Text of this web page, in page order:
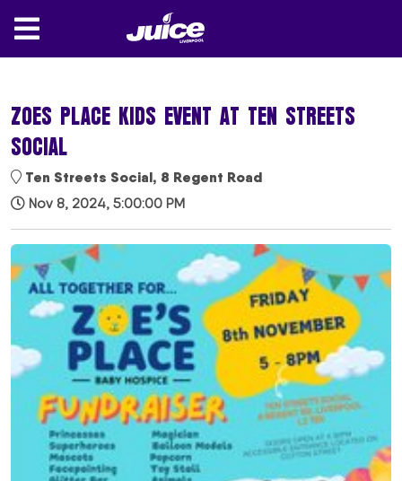
ZOES PLACE KIDS EVENT AT TEN STREETS
SOCIAL
Ten Streets Social, 8 Regent Road
Nov 8, 2024, 5:00:00 PM